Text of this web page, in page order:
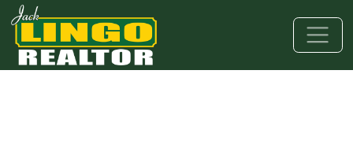
Skip to main content
Skip to bottom section
Skip to footer